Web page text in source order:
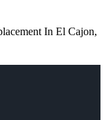
In El Cajon,